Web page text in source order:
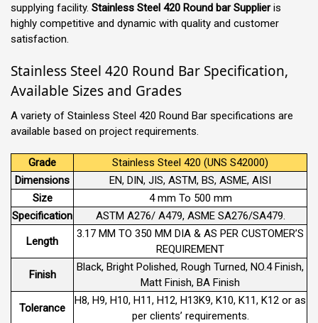
supplying facility. Stainless Steel 420 Round bar Supplieris
highly competitive and dynamic with quality and customer
satisfaction.
Stainless Steel 420 Round Bar Specification,
Available Sizes and Grades
A variety of Stainless Steel 420 Round Bar specifications are
available based on project requirements.
Grade
Stainless Steel 420 (UNS S42000)
Dimensions
EN, DIN, JIS, ASTM, BS, ASME, AISI
Size
4 mm To 500 mm
Specification
ASTM A276/ A479, ASME SA276/SA479.
Length
3.17 MM TO 350 MM DIA & AS PER CUSTOMER’S
REQUIREMENT
Finish
Black, Bright Polished, Rough Turned, NO.4 Finish,
Matt Finish, BA Finish
Tolerance
H8, H9, H10, H11, H12, H13K9, K10, K11, K12 or as
per clients’ requirements.